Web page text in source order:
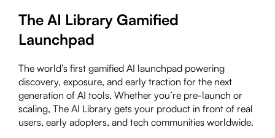
The AI Library Gamified
Launchpad
The world’s first gamified AI launchpad powering
discovery, exposure, and early traction for the next
generation of AI tools. Whether you’re pre-launch or
scaling, The AI Library gets your product in front of real
users, early adopters, and tech communities worldwide.